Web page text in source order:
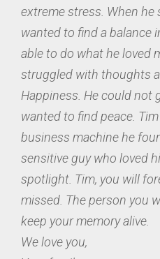
extreme stress. When
wanted to find a balance
able to do what he loved
struggled with thoughts
Happiness. He could not
wanted to find peace.
business machine he
sensitive guy who loved
spotlight. Tim, you will
missed. The person you
keep your memory alive.
We love you,